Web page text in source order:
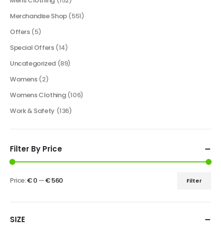
Merchandise Shop (551)
Offers (5)
Special Offers (14)
Uncategorized (89)
Womens (2)
Womens Clothing (106)
Work & Safety (136)
Filter By Price
Filter
Price:€ 0 —€ 560
SIZE